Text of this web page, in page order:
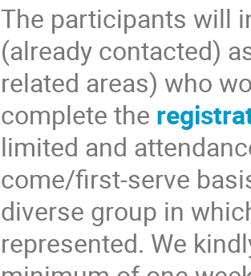
The participants will
(already contacted)
related areas) who
complete the
limited and
come/first-serve
diverse group in
represented. We